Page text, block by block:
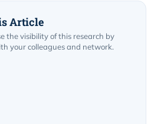
Article
the visibility of this research by
your colleagues and network.